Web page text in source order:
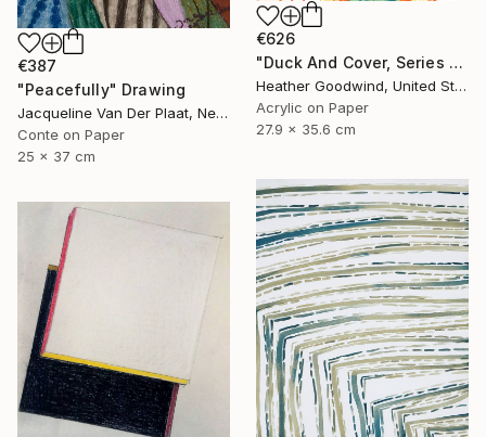
€387
"Peacefully" Drawing
Jacqueline Van Der Plaat, Netherlands
Conte on Paper
25 x 37 cm
€626
"Duck And Cover, Series 16 #6" Drawing
Heather Goodwind, United States
Acrylic on Paper
27.9 x 35.6 cm